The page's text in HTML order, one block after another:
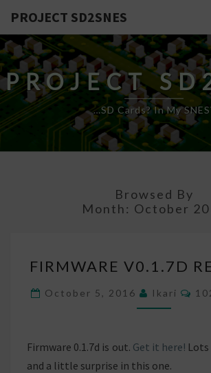
PROJECT SD2SNES
PROJECT
…SD Cards? In My
Browsed By
Month: October
V0.1.7D
FIRMWARE V0.1.7D
October 5, 2016 Ikari
Firmware 0.1.7d is out. Get it here!
and a little surprise in this one.